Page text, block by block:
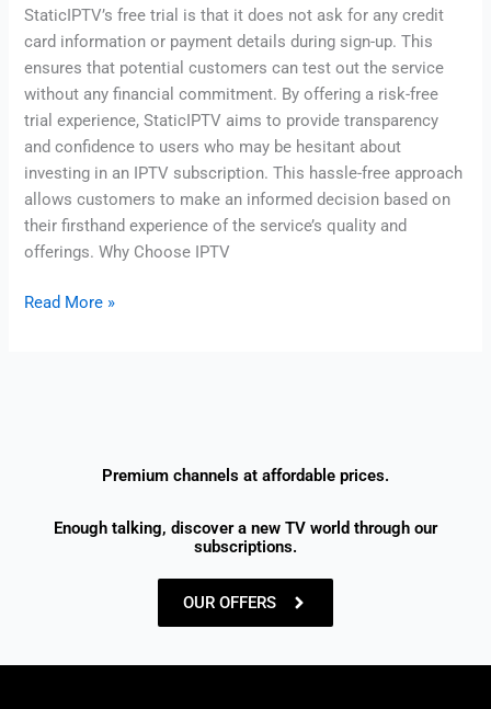
StaticIPTV’s free trial is that it does not ask for any credit
card information or payment details during sign-up. This
ensures that potential customers can test out the service
without any financial commitment. By offering a risk-free
trial experience, StaticIPTV aims to provide transparency
and confidence to users who may be hesitant about
investing in an IPTV subscription. This hassle-free approach
allows customers to make an informed decision based on
their firsthand experience of the service’s quality and
offerings. Why Choose IPTV
Read More »
Premium channels at affordable prices.
Enough talking, discover a new TV world through our
subscriptions.
OUR OFFERS